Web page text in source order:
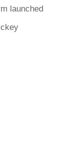
launched